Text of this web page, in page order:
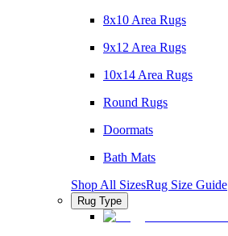
8x10 Area Rugs
9x12 Area Rugs
10x14 Area Rugs
Round Rugs
Doormats
Bath Mats
Shop All SizesRug Size Guide
Rug Type